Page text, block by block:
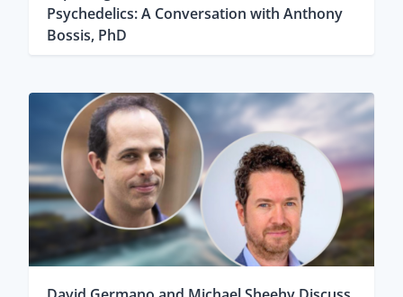
Psychedelics: A Conversation with Anthony
Bossis, PhD